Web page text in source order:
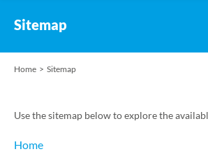
Sitemap
Home Sitemap
Use the sitemap below to explore the
Home